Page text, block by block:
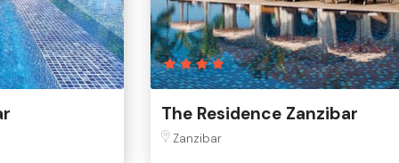
The Residence Zanzibar
Zanzibar